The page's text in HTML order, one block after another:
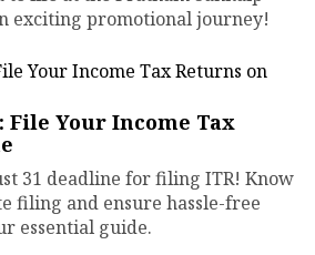
exciting promotional journey!
File Your Income Tax
31 deadline for filing ITR! Know
filing and ensure hassle-free
essential guide.